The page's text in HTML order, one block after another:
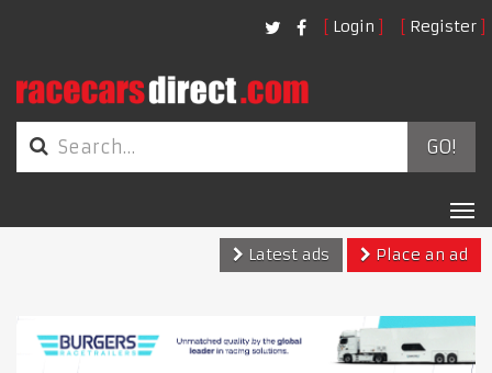
Login Register
GO!
Latest ads
Place an ad